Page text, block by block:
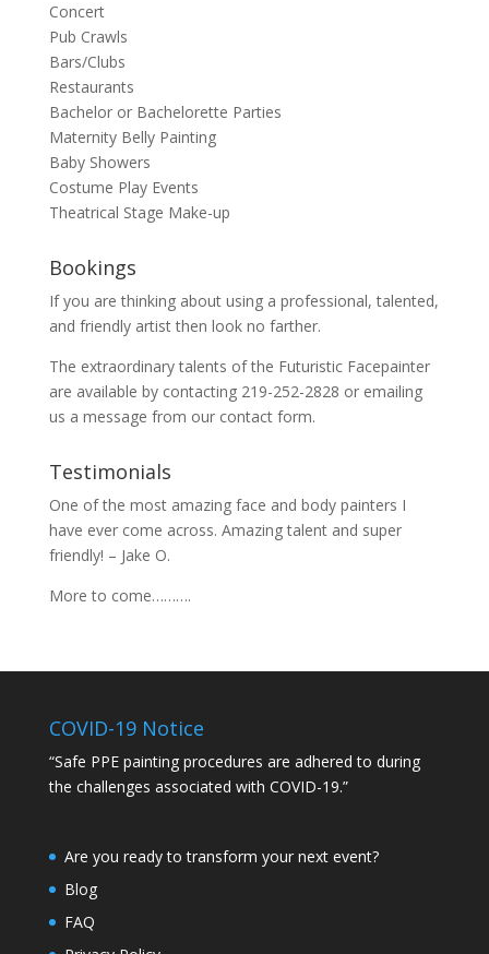
Concert
Pub Crawls
Bars/Clubs
Restaurants
Bachelor or Bachelorette Parties
Maternity Belly Painting
Baby Showers
Costume Play Events
Theatrical Stage Make-up
Bookings
If you are thinking about using a professional, talented,
and friendly artist then look no farther.
The extraordinary talents of the Futuristic Facepainter
are available by contacting 219-252-2828 or emailing
us a message from our contactform.
Testimonials
One of the most amazing face and body painters I
have ever come across. Amazing talent and super
friendly! – Jake O.
More to come……….
COVID-19 Notice
“Safe PPE painting procedures are adhered to during
the challenges associated with COVID-19.”
Are you ready to transform your next event?
Blog
FAQ